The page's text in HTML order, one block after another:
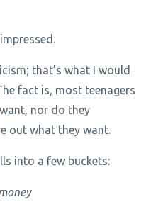
that’s what I would
fact is, most teenagers
nor do they
out what they want.
into a few buckets: